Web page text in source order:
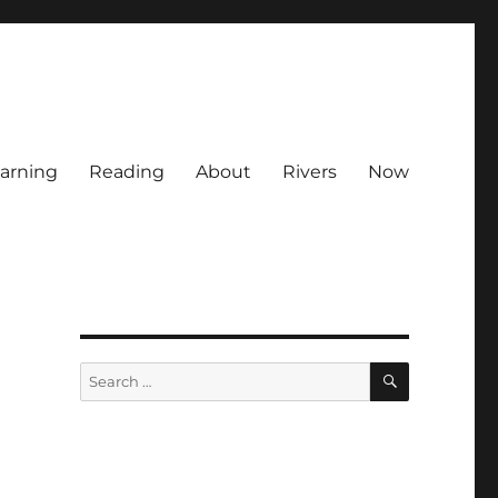
Reading About Rivers Now
Search
for:
SEARCH